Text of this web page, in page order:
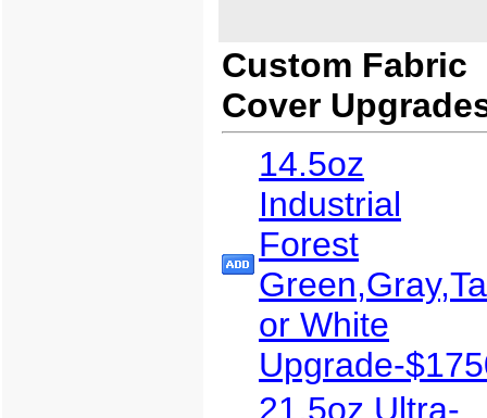
Custom Fabric
Cover
14.5oz
Industrial
Forest
or White
Upgrade-
21.5oz Ultra-